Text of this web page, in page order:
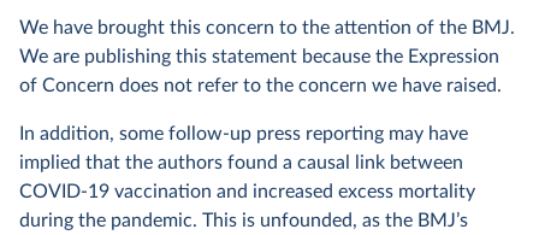
We have brought this concern to the attention of the BMJ.
We are publishing this statement because the Expression
of Concern does not refer to the concern we have raised.
In addition, some follow-up press reporting may have
implied that the authors found a causal link between
COVID-19 vaccination and increased excess mortality
during the pandemic. This is unfounded, as the BMJ’s